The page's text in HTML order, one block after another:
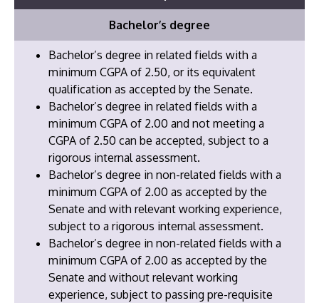
Bachelor’s degree
Bachelor’s degree in related fields with a
minimum CGPA of 2.50, or its equivalent
qualification as accepted by the Senate.
Bachelor’s degree in related fields with a
minimum CGPA of 2.00 and not meeting a
CGPA of 2.50 can be accepted, subject to a
rigorous internal assessment.
Bachelor’s degree in non-related fields with a
minimum CGPA of 2.00 as accepted by the
Senate and with relevant working experience,
subject to a rigorous internal assessment.
​Bachelor’s degree in non-related fields with a
minimum CGPA of 2.00 as accepted by the
Senate and without relevant working
experience, subject to passing pre-requisite